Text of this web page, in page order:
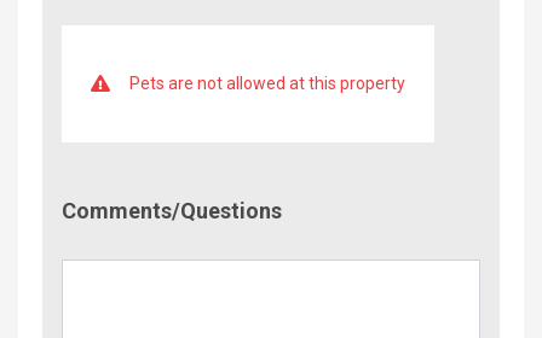
Pets are not allowed at this property
Comments/Questions